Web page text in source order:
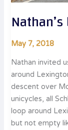
May 7, 2018
Nathan invited
around
descent over
unicycles, all
loop around
but not empty